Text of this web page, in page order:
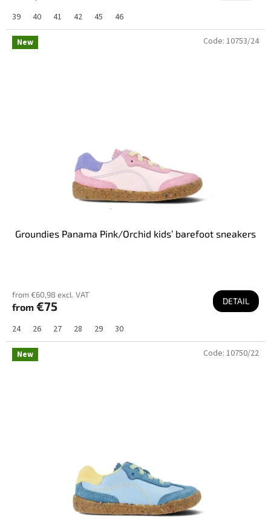
39 40 41 42 45 46
New
Groundies Panama Pink/Orchid kids’ barefoot sneakers
from €60,98 excl. VAT
from €75 DETAIL
24 26 27 28 29 30
Code: 10753/24
New Code: 10750/22